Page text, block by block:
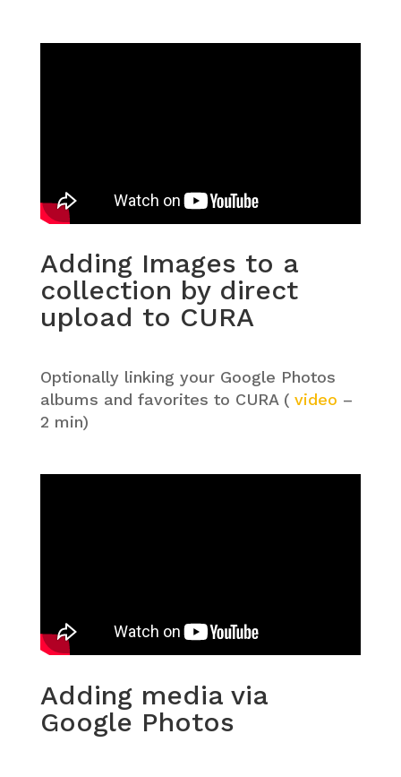
Adding Images to a
collection by direct
upload to CURA
Optionally linking your Google Photos
albums and favorites to CURA ( video –
2 min)
Adding media via
Google Photos